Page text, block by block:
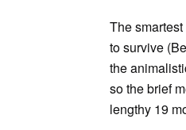
The
to survive
the
so the brief
lengthy 19